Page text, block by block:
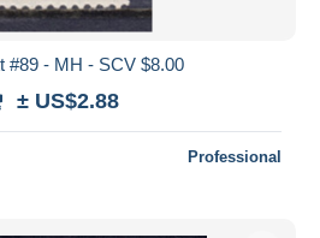
#89 - MH - SCV $8.00
± US$2.88
Professional